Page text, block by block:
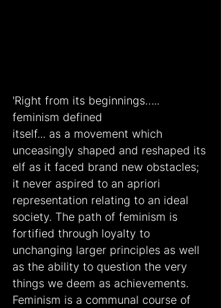
'Right from its beginnings…..
feminism defined
itself... as a movement which
unceasingly shaped and reshaped its
elf as it faced brand new obstacles;
it never aspired to an apriori
representation relating to an ideal
society. The path of feminism is
fortified through loyalty to
unchanging larger principles as well
as the ability to question the very
things we deem as achievements.
Feminism is a communal course of